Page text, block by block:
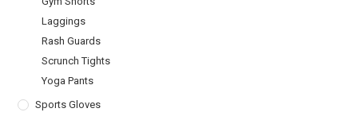
Laggings
Rash Guards
Scrunch Tights
Yoga Pants
Sports Gloves